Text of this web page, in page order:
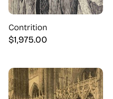
Contrition
$1,975.00